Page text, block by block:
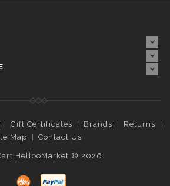
Gift Certificates Brands
Returns
Map
Contact Us
HellooMarket © 2026